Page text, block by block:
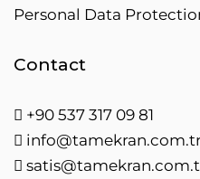
Personal Data
Contact
+90 537 317 09 81